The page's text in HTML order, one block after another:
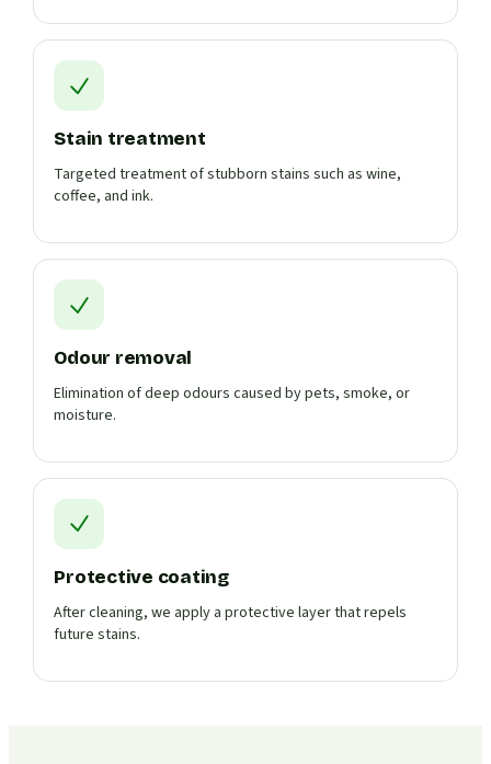
Stain treatment
Targeted treatment of stubborn stains such as wine,
coffee, and ink.
Odour removal
Elimination of deep odours caused by pets, smoke, or
moisture.
Protective coating
After cleaning, we apply a protective layer that repels
future stains.